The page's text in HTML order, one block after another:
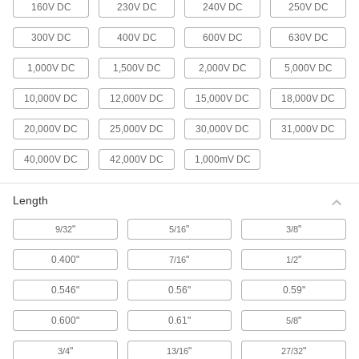
Heat-Shrink Tubing
Apply heat to seal and insulate electrical wiring
663 products
Conduit and Conduit Fittings
Protect wiring from impact and the environment
525 products
76 products
Voltage Adapters
Change AC voltage to DC voltage to power a
284 products
160V DC 230V DC 240V DC 250V DC
300V DC 400V DC 600V DC 630V DC
1,000V DC 1,500V DC 2,000V DC 5,000V DC
10,000V DC 12,000V DC 15,000V DC 18,000V DC
20,000V DC 25,000V DC 30,000V DC 31,000V DC
40,000V DC 42,000V DC 1,000mV DC
Length
9/32" 5/16" 3/8"
0.400" 7/16" 1/2"
0.546" 0.56" 0.59"
0.600" 0.61" 5/8"
3/4" 13/16" 27/32"